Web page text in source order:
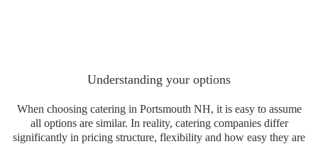
Understanding your options
When choosing catering in Portsmouth NH, it is easy to assume
all options are similar. In reality, catering companies differ
significantly in pricing structure, flexibility and how easy they are